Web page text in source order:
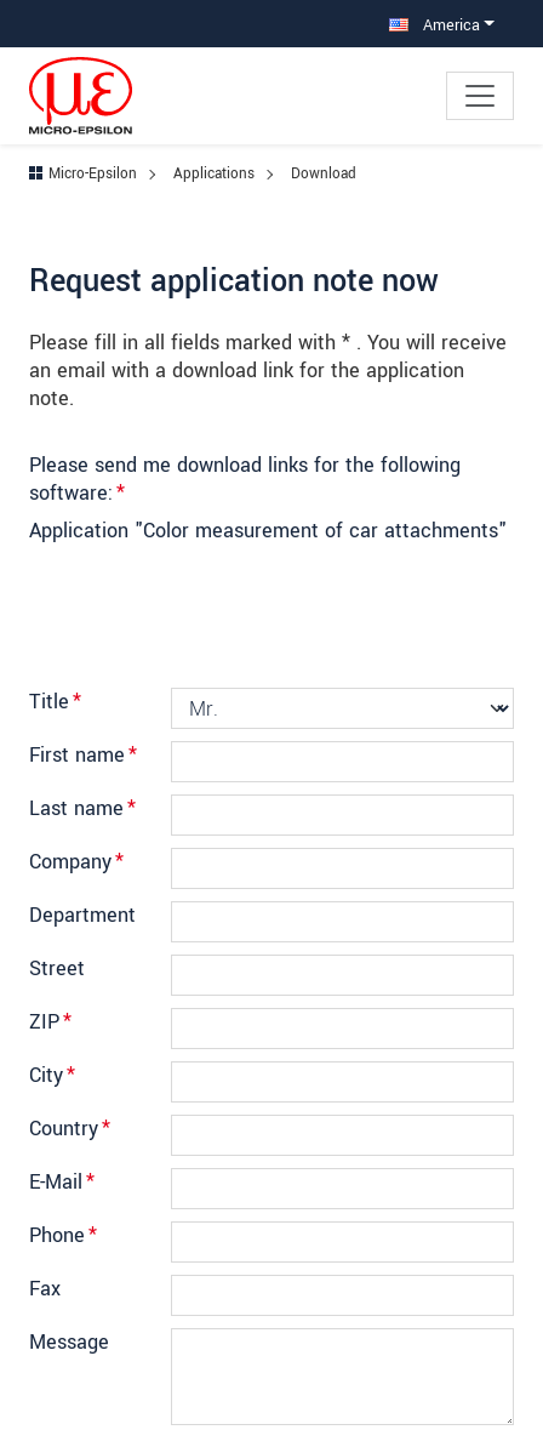
America
Micro-Epsilon Applications Download
Request application note now
Please fill in all fields marked with * . You will receive
an email with a download link for the application
note.
Please send me download links for the following
software:*
Application "Color measurement of car attachments"
Title*
First name*
Last name*
Company*
Department
Street
ZIP*
City*
Country*
E-Mail*
Phone*
Fax
Message